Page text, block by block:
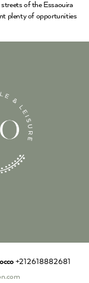
of the Essaouira
plenty of opportunities
+212618882681